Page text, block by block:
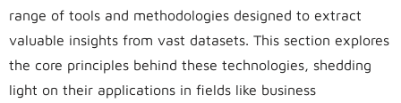
range of tools and methodologies designed to extract
valuable insights from vast datasets. This section explores
the core principles behind these technologies, shedding
light on their applications in fields like business